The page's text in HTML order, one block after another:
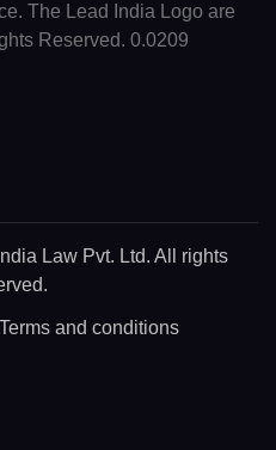
The Lead India Logo are
Reserved. 0.0209
Law Pvt. Ltd. All rights
Terms and conditions